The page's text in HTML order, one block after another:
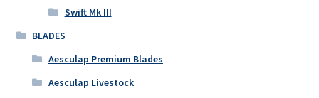
Swift Mk III
BLADES
Aesculap Premium Blades
Aesculap Livestock